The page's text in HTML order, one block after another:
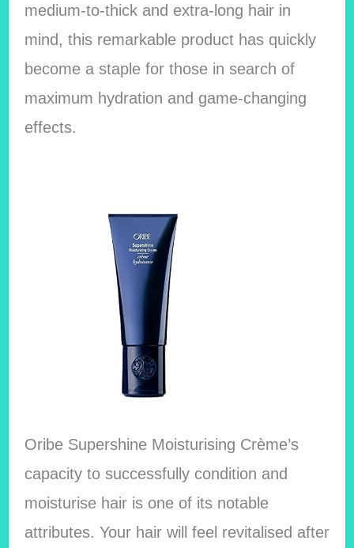
medium-to-thick and extra-long hair in
mind, this remarkable product has quickly
become a staple for those in search of
maximum hydration and game-changing
effects.
Oribe Supershine Moisturising Crème’s
capacity to successfully condition and
moisturise hair is one of its notable
attributes. Your hair will feel revitalised after